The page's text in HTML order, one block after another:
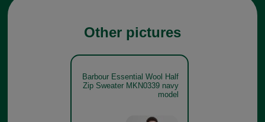
Other pictures
Barbour Essential Wool Half
Zip Sweater MKN0339 navy
model